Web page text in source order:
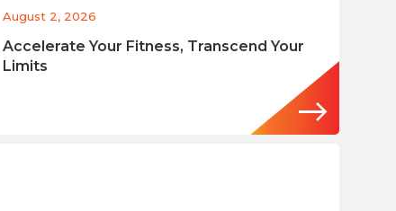
August 2, 2026
Accelerate Your Fitness, Transcend Your
Limits